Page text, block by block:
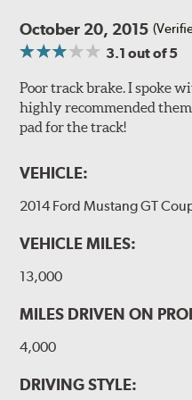
Applications using the 2-
diameter vented brake
two pieces are bolted
which reduces heat
performance and pedal feel.
Brembo Gran Turismo
street and track driving
October 20, 2015
3.1 out of 5
Poor track brake. I spoke
highly recommended
pad for the track!
VEHICLE:
2014 Ford Mustang GT
VEHICLE MILES:
13,000
MILES DRIVEN ON
4,000
DRIVING STYLE: